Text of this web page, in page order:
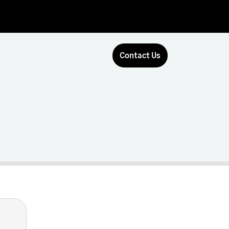
Contact Us